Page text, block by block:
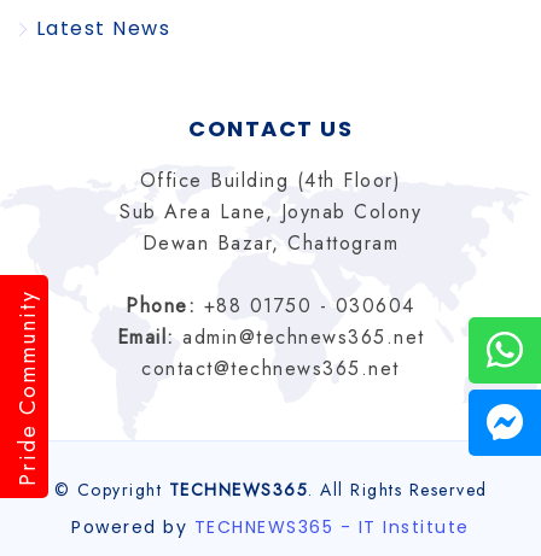
Latest News
CONTACT US
Office Building (4th Floor)
Sub Area Lane, Joynab Colony
Dewan Bazar, Chattogram
Phone: +88 01750 - 030604
Email: admin@technews365.net
contact@technews365.net
© Copyright TECHNEWS365. All Rights Reserved
Powered by TECHNEWS365 - IT Institute
Pride Community